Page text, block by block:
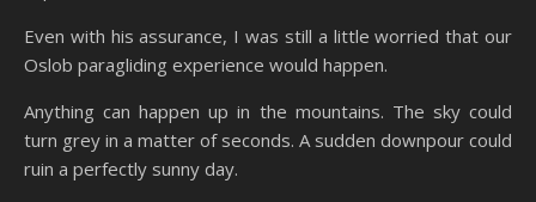
Even with his assurance, I was still a little worried that our
Oslob paragliding experience would happen.
Anything can happen up in the mountains. The sky could
turn grey in a matter of seconds. A sudden downpour could
ruin a perfectly sunny day.